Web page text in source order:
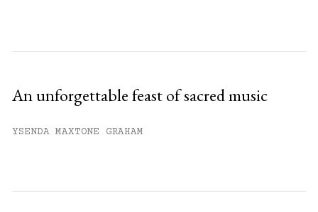
An unforgettable feast of sacred music
YSENDA MAXTONE GRAHAM